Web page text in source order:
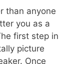
than anyone
you as a
first step in
picture
Once